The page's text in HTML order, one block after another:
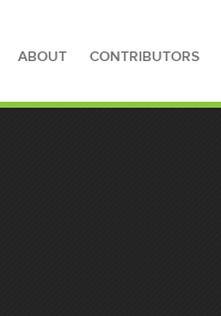
ABOUT CONTRIBUTORS